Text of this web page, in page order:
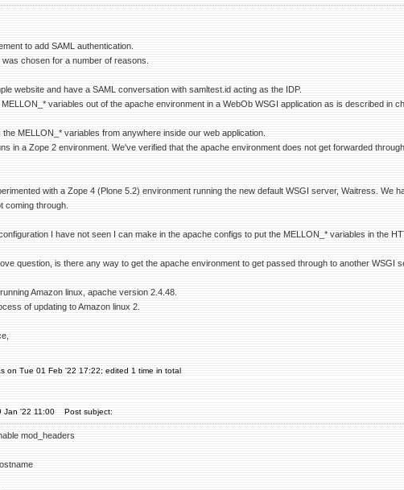
to add SAML authentication.
was chosen for a number of reasons.
website and have a SAML conversation with samltest.id acting as the IDP.
variables out of the apache environment in a WebOb WSGI application as is described in
MELLON_* variables from anywhere inside our web application.
in a Zope 2 environment. We've verified that the apache environment does not get forwarded
with a Zope 4 (Plone 5.2) environment running the new default WSGI server, Waitress. We
coming through.
I have not seen I can make in the apache configs to put the MELLON_* variables in the
question, is there any way to get the apache environment to get passed through to another WSGI
Amazon linux, apache version 2.4.48.
of updating to Amazon linux 2.
on Tue 01 Feb '22 17:22; edited 1 time in total
Jan '22 11:00 Post subject:
mod_headers